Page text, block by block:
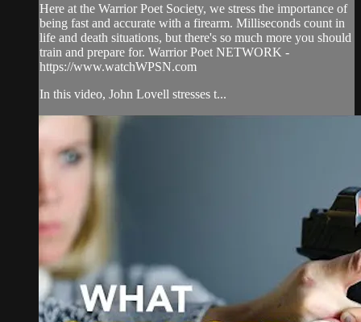
Here at the Warrior Poet Society, we stress the importance of
being fast and accurate with a firearm. Milliseconds count in
life and death situations, but there's so much more you should
train and prepare for. Warrior Poet NETWORK -
https://www.watchWPSN.com
In this video, John Lovell stresses t...